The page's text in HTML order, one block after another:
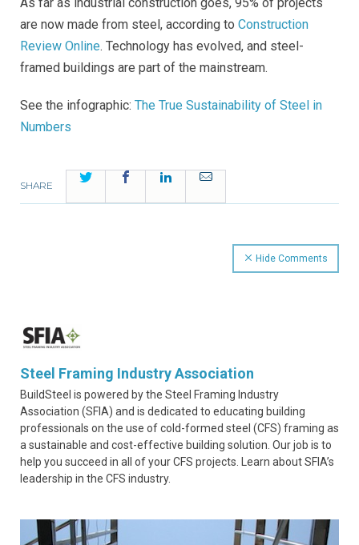
As far as industrial construction goes, 95% of projects
are now made from steel, according to Construction
Review Online. Technology has evolved, and steel-
framed buildings are part of the mainstream.
See the infographic: The True Sustainability of Steel in
Numbers
SHARE
Twitter FacebookLinkedInEmail
Hide Comments
Steel Framing Industry Association
BuildSteel is powered by the Steel Framing Industry
Association (SFIA) and is dedicated to educating building
professionals on the use of cold-formed steel (CFS) framing as
a sustainable and cost-effective building solution. Our job is to
help you succeed in all of your CFS projects. Learn about SFIA’s
leadership in the CFS industry.